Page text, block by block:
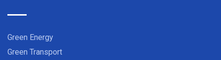
Green Energy
Green Transport